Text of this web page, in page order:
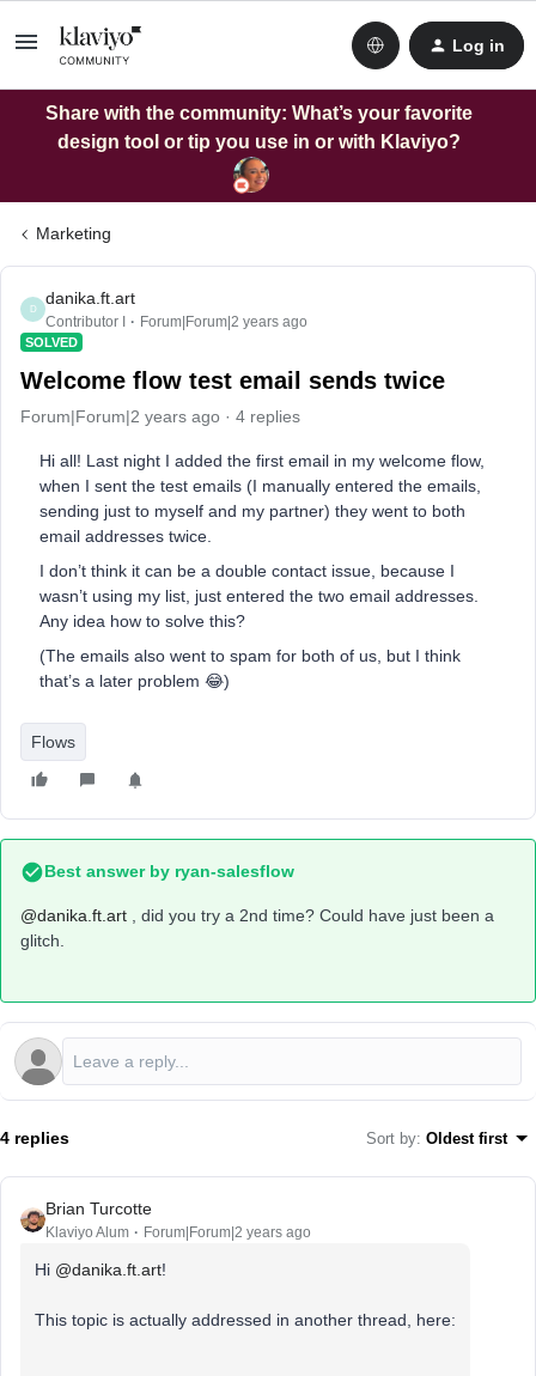
Log in
Share with the community: What’s your favorite
design tool or tip you use in or with Klaviyo?
Marketing
D
danika.ft.art
Contributor I Forum|Forum|2 years ago
SOLVED
Welcome flow test email sends twice
Forum|Forum|2 years ago 4 replies
Hi all! Last night I added the first email in my welcome flow,
when I sent the test emails (I manually entered the emails,
sending just to myself and my partner) they went to both
email addresses twice.
I don’t think it can be a double contact issue, because I
wasn’t using my list, just entered the two email addresses.
Any idea how to solve this?
(The emails also went to spam for both of us, but I think
that’s a later problem 😂)
Flows
Best answer by ryan-salesflow
@danika.ft.art , did you try a 2nd time? Could have just been a
glitch.
4 replies Sort by: Oldest first
Brian Turcotte
Klaviyo Alum Forum|Forum|2 years ago
Hi @danika.ft.art!
This topic is actually addressed in another thread, here: